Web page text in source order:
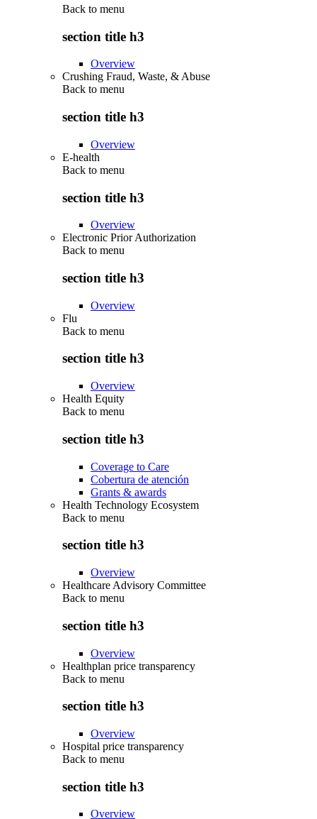
Back to menu
section title h3
Overview
Crushing Fraud, Waste, & Abuse
Back to menu
section title h3
Overview
E-health
Back to menu
section title h3
Overview
Electronic Prior Authorization
Back to menu
section title h3
Overview
Flu
Back to menu
section title h3
Overview
Health Equity
Back to menu
section title h3
Coverage to Care
Cobertura de atención
Grants & awards
Health Technology Ecosystem
Back to menu
section title h3
Overview
Healthcare Advisory Committee
Back to menu
section title h3
Overview
Healthplan price transparency
Back to menu
section title h3
Overview
Hospital price transparency
Back to menu
section title h3
Overview